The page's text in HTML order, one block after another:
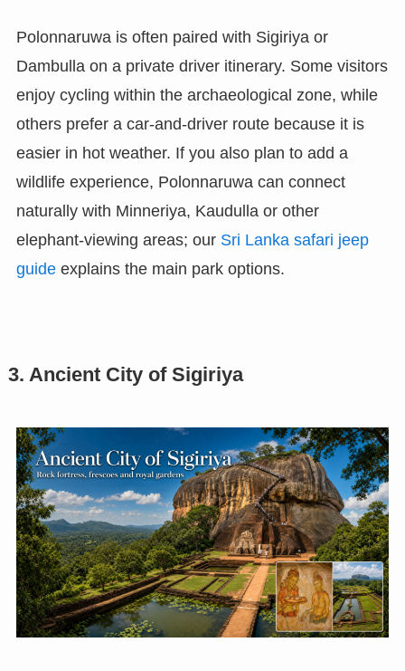
Polonnaruwa is often paired with Sigiriya or
Dambulla on a private driver itinerary. Some visitors
enjoy cycling within the archaeological zone, while
others prefer a car-and-driver route because it is
easier in hot weather. If you also plan to add a
wildlife experience, Polonnaruwa can connect
naturally with Minneriya, Kaudulla or other
elephant-viewing areas; our Sri Lanka safari jeep
guideexplains the main park options.
3. Ancient City of Sigiriya